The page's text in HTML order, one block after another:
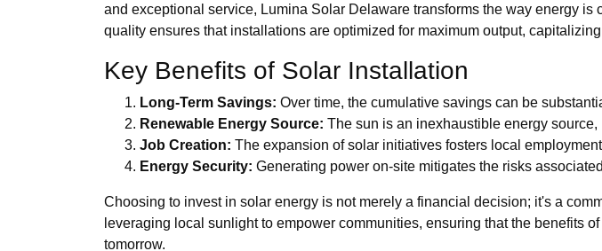
and exceptional service, Lumina Solar Delaware transforms the way energy
quality ensures that installations are optimized for maximum output,
Key Benefits of Solar Installation
Long-Term Savings: Over time, the cumulative savings can be
Renewable Energy Source: The sun is an inexhaustible energy
Job Creation: The expansion of solar initiatives fosters local
Energy Security: Generating power on-site mitigates the risks
Choosing to invest in solar energy is not merely a financial decision; it's a
leveraging local sunlight to empower communities, ensuring that the benefits
tomorrow.